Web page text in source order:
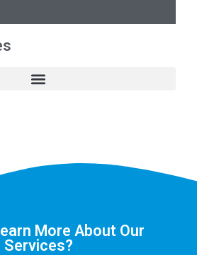
More About Our
Services?